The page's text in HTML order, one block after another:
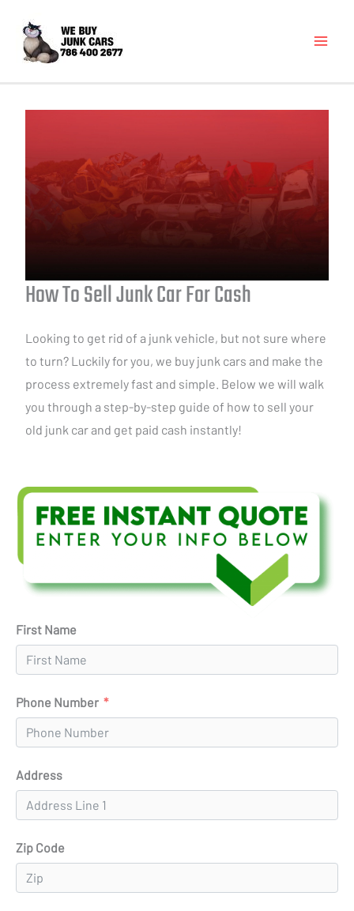
How To Sell Junk Car For Cash
Looking to get rid of a junk vehicle, but not sure where
to turn? Luckily for you, we buy junk cars and make the
process extremely fast and simple. Below we will walk
you through a step-by-step guide of how to sell your
old junk car and get paid cash instantly!
First Name
Phone Number
Address
Zip Code